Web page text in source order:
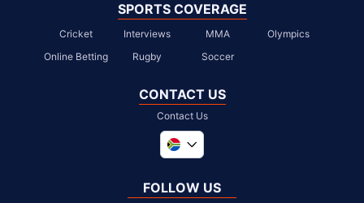
SPORTS COVERAGE
Cricket Interviews MMA
Olympics
Online Betting
Rugby Soccer
CONTACT US
Contact Us
United Kingdom
FOLLOW US